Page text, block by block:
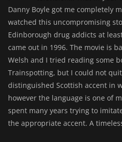
Danny Boyle got me completely
watched this uncompromising
Edinborough drug addicts at
came out in 1996. The movie is
Welsh and I tried reading some
Trainspotting, but I could not
distinguished Scottish accent in
however the language is one of
spent many years trying to
the appropriate accent. A